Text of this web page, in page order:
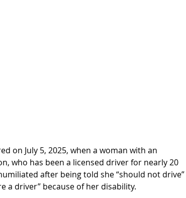
on July 5, 2025, when a woman with an
who has been a licensed driver for nearly 20
after being told she “should not drive”
a driver” because of her disability.